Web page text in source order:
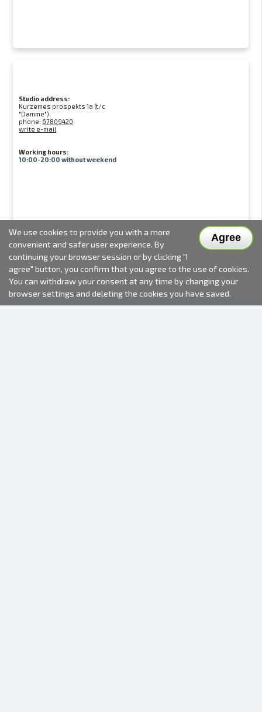
Studio address:
Kurzemes prospekts 1a (t/c
"Damme")
phone: 67809420
write e-mail
Working hours:
10:00-20:00 without weekend
Agree
We use cookies to provide you with a more
convenient and safer user experience. By
continuing your browser session or by clicking "I
agree" button, you confirm that you agree to the use of cookies.
You can withdraw your consent at any time by changing your
browser settings and deleting the cookies you have saved.